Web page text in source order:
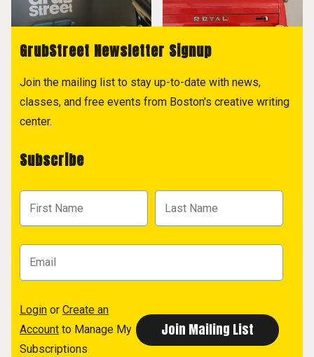
GrubStreet Newsletter Signup
Join the mailing list to stay up-to-date with news,
classes, and free events from Boston's creative writing
center.
Subscribe
Login or Create an
Account to Manage My
Subscriptions